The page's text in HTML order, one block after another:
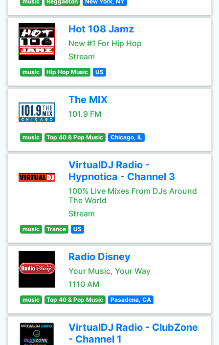
Hot 108 Jamz
New #1 For Hip Hop
Stream
music Hip Hop Music US
The MIX
101.9 FM
music Top 40 & Pop Music Chicago, IL
VirtualDJ Radio -
Hypnotica - Channel 3
100% Live Mixes From DJs Around
The World
Stream
music Trance US
Radio Disney
Your Music, Your Way
1110 AM
music Top 40 & Pop Music Pasadena, CA
VirtualDJ Radio - ClubZone
- Channel 1